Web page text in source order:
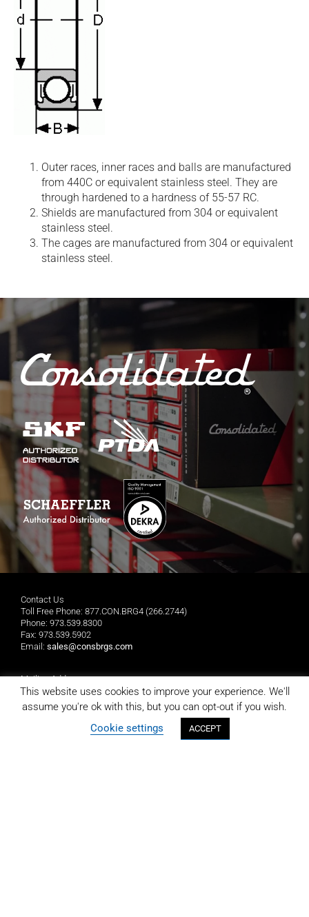
Outer races, inner races and balls are manufactured
from 440C or equivalent stainless steel. They are
through hardened to a hardness of 55-57 RC.
Shields are manufactured from 304 or equivalent
stainless steel.
The cages are manufactured from 304 or equivalent
stainless steel.
Contact Us
Toll Free Phone: 877.CON.BRG4 (266.2744)
Phone: 973.539.8300
Fax: 973.539.5902
Email: sales@consbrgs.com
Mailing Address
Consolidated Bearings Company
Morristown, NJ 07962-1255
This website uses cookies to improve your experience. We'll
assume you're ok with this, but you can opt-out if you wish.
Cookie settings
ACCEPT